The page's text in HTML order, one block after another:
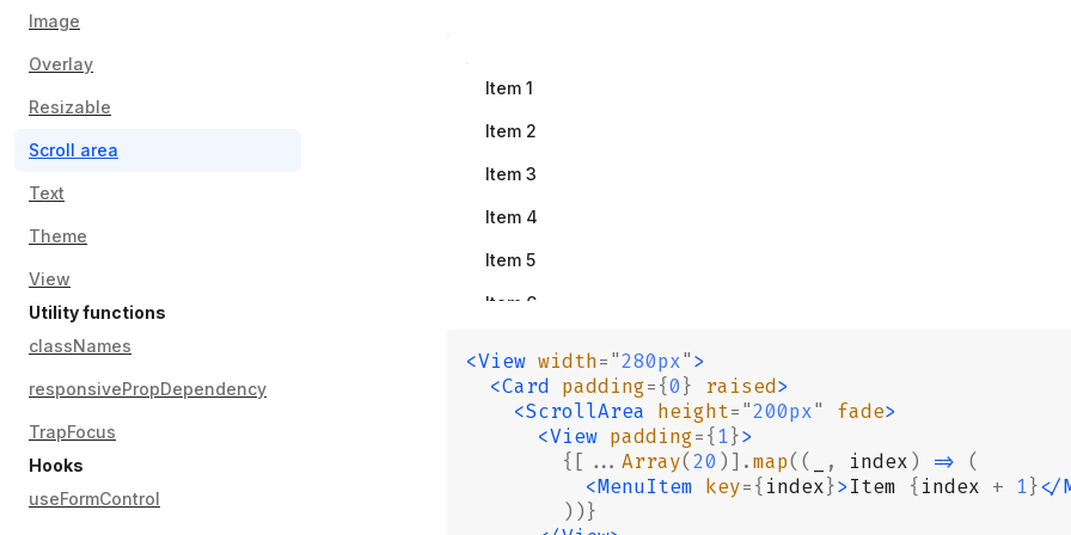
Image
Overlay
Resizable
Scroll area
Text
Theme
View
Utility functions
classNames
responsivePropDependency
TrapFocus
Hooks
useFormControl
Item 1
Item 2
Item 3
Item 4
Item 5
Item 6
Item 8
<View width="280px">
  <Card
padding={0} raised>
    <ScrollArea
height="200px" fade>
      <View
padding={1}>
        {[...
Array(20 )].map(( , index ) => (
          <MenuItem
key={ index}>Item { index + 1}</
        ))}